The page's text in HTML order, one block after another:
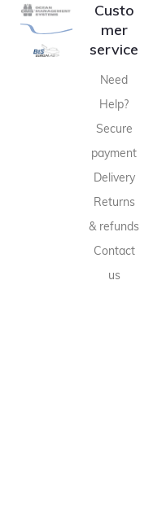
Custo
mer
service
Need
Help?
Secure
payment
Delivery
Returns
& refunds
Contact
us